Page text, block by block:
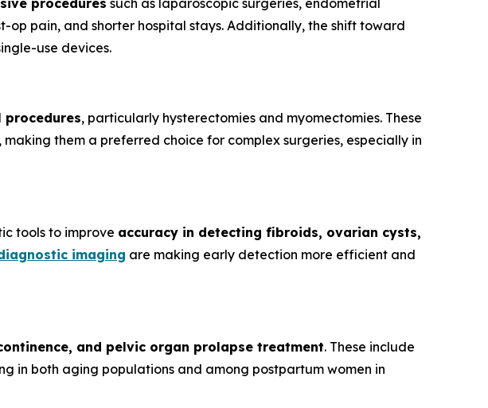
procedures such as laparoscopic surgeries, endometrial
op pain, and shorter hospital stays. Additionally, the shift toward
use devices.
, particularly hysterectomies and myomectomies. These
them a preferred choice for complex surgeries, especially in
tools to improve accuracy in detecting fibroids, ovarian cysts,
imaging are making early detection more efficient and
and pelvic organ prolapse treatment. These include
in both aging populations and among postpartum women in